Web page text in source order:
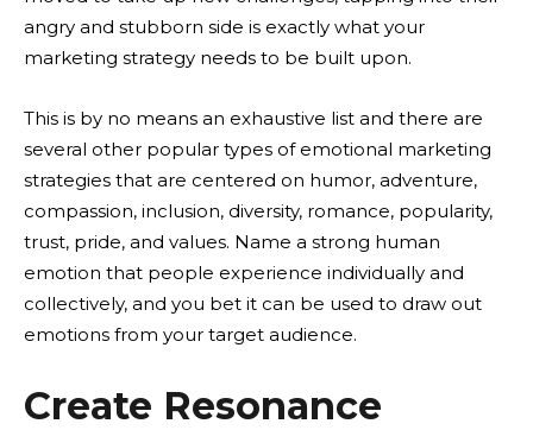
angry and stubborn side is exactly what your
marketing strategy needs to be built upon.
This is by no means an exhaustive list and there are
several other popular types of emotional marketing
strategies that are centered on humor, adventure,
compassion, inclusion, diversity, romance, popularity,
trust, pride, and values. Name a strong human
emotion that people experience individually and
collectively, and you bet it can be used to draw out
emotions from your target audience.
Create Resonance